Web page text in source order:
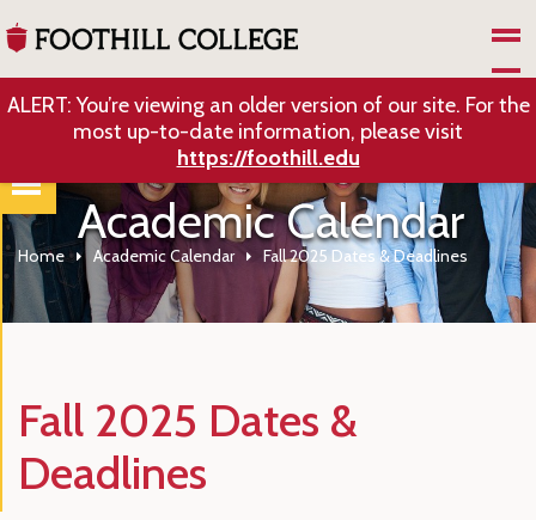
ALERT: You’re viewing an older version of our site. For the
most up-to-date information, please visit
https://foothill.edu
Academic Calendar
Home Academic Calendar Fall 2025 Dates & Deadlines
Fall 2025 Dates &
Deadlines